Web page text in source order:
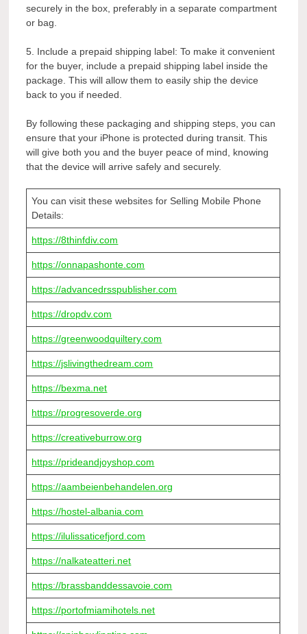
securely in the box, preferably in a separate compartment
or bag.
5. Include a prepaid shipping label: To make it convenient
for the buyer, include a prepaid shipping label inside the
package. This will allow them to easily ship the device
back to you if needed.
By following these packaging and shipping steps, you can
ensure that your iPhone is protected during transit. This
will give both you and the buyer peace of mind, knowing
that the device will arrive safely and securely.
You can visit these websites for Selling Mobile Phone
Details:
https://8thinfdiv.com
https://onnapashonte.com
https://advancedrsspublisher.com
https://dropdv.com
https://greenwoodquiltery.com
https://jslivingthedream.com
https://bexma.net
https://progresoverde.org
https://creativeburrow.org
https://prideandjoyshop.com
https://aambeienbehandelen.org
https://hostel-albania.com
https://ilulissaticefjord.com
https://nalkateatteri.net
https://brassbanddessavoie.com
https://portofmiamihotels.net